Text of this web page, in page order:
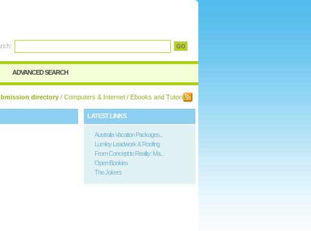
my password
ADVANCED SEARCH
directory / Computers & Internet / Ebooks and Tutorials
LATEST LINKS
Australia Vacation Packages...
Lumley Leadwork & Roofing
From Concept to Reality: Ma...
Open Bookies
The Jokers